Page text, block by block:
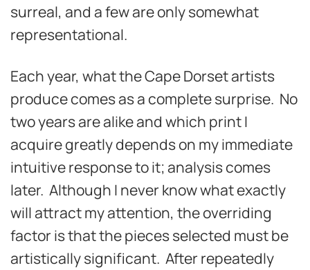
surreal, and a few are only somewhat
representational.
Each year, what the Cape Dorset artists
produce comes as a complete surprise. No
two years are alike and which print I
acquire greatly depends on my immediate
intuitive response to it; analysis comes
later. Although I never know what exactly
will attract my attention, the overriding
factor is that the pieces selected must be
artistically significant. After repeatedly